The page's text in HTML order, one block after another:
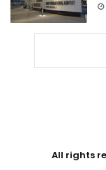
All rights